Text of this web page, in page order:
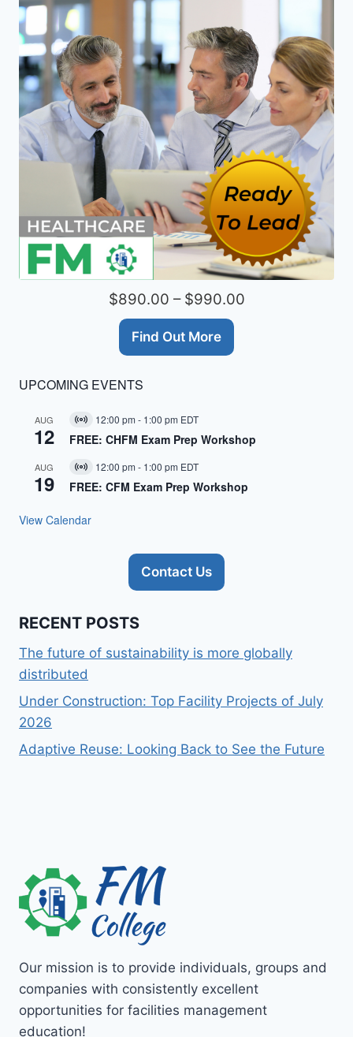
$890.00 – $990.00
Find Out More
UPCOMING EVENTS
AUG
12
Virtual
Event
12:00 pm - 1:00 pm EDT
FREE: CHFM Exam Prep Workshop
AUG
19
Virtual
Event
12:00 pm - 1:00 pm EDT
FREE: CFM Exam Prep Workshop
View Calendar
Contact Us
RECENT POSTS
The future of sustainability is more globally
distributed
Under Construction: Top Facility Projects of July
2026
Adaptive Reuse: Looking Back to See the Future
Our mission is to provide individuals, groups and
companies with consistently excellent
opportunities for facilities management
education!